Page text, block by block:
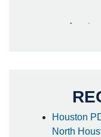
Houston
North